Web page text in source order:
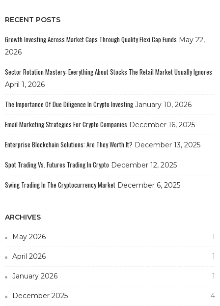
RECENT POSTS
Growth Investing Across Market Caps Through Quality Flexi Cap Funds May 22,
2026
Sector Rotation Mastery: Everything About Stocks The Retail Market Usually Ignores
April 1, 2026
The Importance Of Due Diligence In Crypto Investing January 10, 2026
Email Marketing Strategies For Crypto Companies December 16, 2025
Enterprise Blockchain Solutions: Are They Worth It? December 13, 2025
Spot Trading Vs. Futures Trading In Crypto December 12, 2025
Swing Trading In The Cryptocurrency Market December 6, 2025
ARCHIVES
May 2026 1
April 2026 1
January 2026 1
December 2025 4